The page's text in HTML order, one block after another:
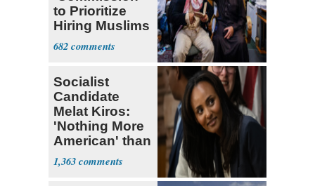
to Prioritize
Hiring Muslims
for State Jobs
682
Socialist
Candidate
Melat Kiros:
'Nothing More
American' than
Socialism
1,363